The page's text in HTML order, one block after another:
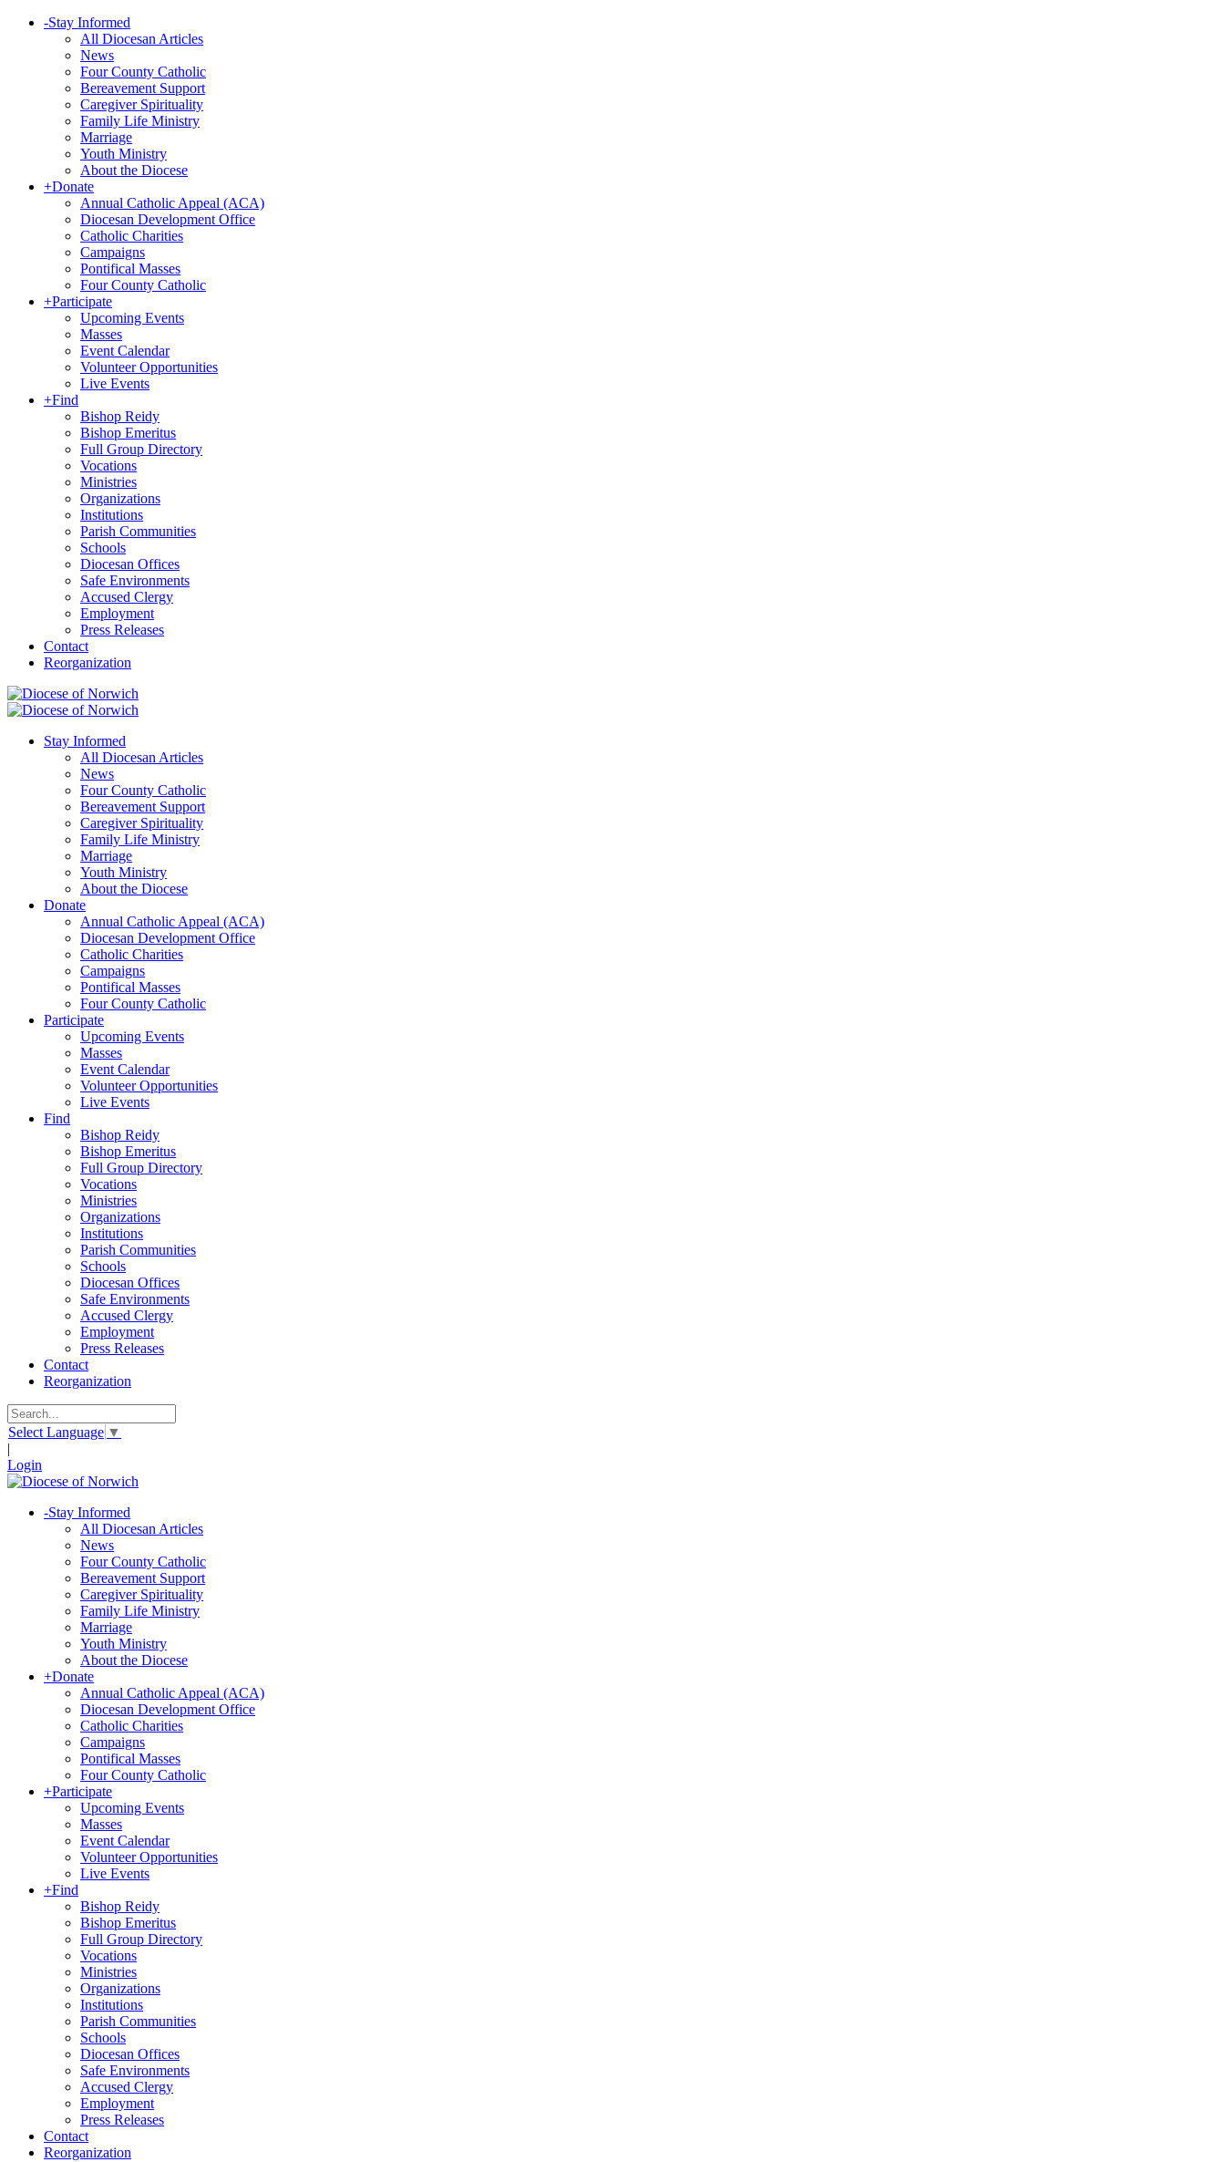
-Stay Informed
All Diocesan Articles
News
Four County Catholic
Bereavement Support
Caregiver Spirituality
Family Life Ministry
Marriage
Youth Ministry
About the Diocese
+Donate
Annual Catholic Appeal (ACA)
Diocesan Development Office
Catholic Charities
Campaigns
Pontifical Masses
Four County Catholic
+Participate
Upcoming Events
Masses
Event Calendar
Volunteer Opportunities
Live Events
+Find
Bishop Reidy
Bishop Emeritus
Full Group Directory
Vocations
Ministries
Organizations
Institutions
Parish Communities
Schools
Diocesan Offices
Safe Environments
Accused Clergy
Employment
Press Releases
Contact
Reorganization
Stay Informed
All Diocesan Articles
News
Four County Catholic
Bereavement Support
Caregiver Spirituality
Family Life Ministry
Marriage
Youth Ministry
About the Diocese
Donate
Annual Catholic Appeal (ACA)
Diocesan Development Office
Catholic Charities
Campaigns
Pontifical Masses
Four County Catholic
Participate
Upcoming Events
Masses
Event Calendar
Volunteer Opportunities
Live Events
Find
Bishop Reidy
Bishop Emeritus
Full Group Directory
Vocations
Ministries
Organizations
Institutions
Parish Communities
Schools
Diocesan Offices
Safe Environments
Accused Clergy
Employment
Press Releases
Contact
Reorganization
Select Language ▼
|
Login
-Stay Informed
All Diocesan Articles
News
Four County Catholic
Bereavement Support
Caregiver Spirituality
Family Life Ministry
Marriage
Youth Ministry
About the Diocese
+Donate
Annual Catholic Appeal (ACA)
Diocesan Development Office
Catholic Charities
Campaigns
Pontifical Masses
Four County Catholic
+Participate
Upcoming Events
Masses
Event Calendar
Volunteer Opportunities
Live Events
+Find
Bishop Reidy
Bishop Emeritus
Full Group Directory
Vocations
Ministries
Organizations
Institutions
Parish Communities
Schools
Diocesan Offices
Safe Environments
Accused Clergy
Employment
Press Releases
Contact
Reorganization